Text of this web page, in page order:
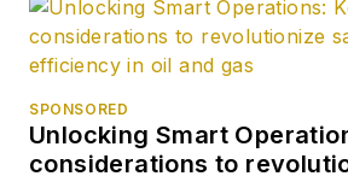
SPONSORED
Unlocking Smart
considerations to